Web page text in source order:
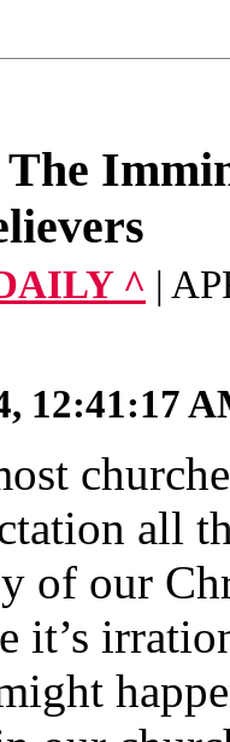
^ |
12:41:17
all
of our
it’s